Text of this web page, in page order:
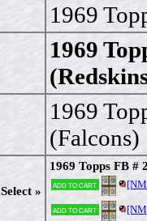
1969
1969
1969
(Falcons)
Select »
1969 Topps FB #
Add to cart
Add to cart [NM